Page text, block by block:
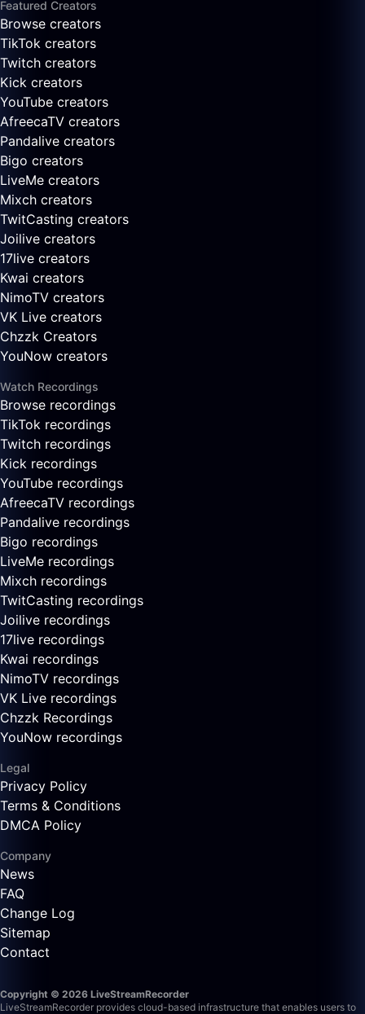
Featured Creators
Browse creators
TikTok creators
Twitch creators
Kick creators
YouTube creators
AfreecaTV creators
Pandalive creators
Bigo creators
LiveMe creators
Mixch creators
TwitCasting creators
Joilive creators
17live creators
Kwai creators
NimoTV creators
VK Live creators
Chzzk Creators
YouNow creators
Watch Recordings
Browse recordings
TikTok recordings
Twitch recordings
Kick recordings
YouTube recordings
AfreecaTV recordings
Pandalive recordings
Bigo recordings
LiveMe recordings
Mixch recordings
TwitCasting recordings
Joilive recordings
17live recordings
Kwai recordings
NimoTV recordings
VK Live recordings
Chzzk Recordings
YouNow recordings
Legal
Privacy Policy
Terms & Conditions
DMCA Policy
Company
News
FAQ
Change Log
Sitemap
Contact
Copyright © 2026 LiveStreamRecorder
LiveStreamRecorder provides cloud-based infrastructure that enables users to